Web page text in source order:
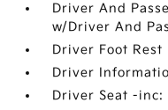
Driver And
w/Driver And
Driver Foot Rest
Driver
Driver Seat -inc: